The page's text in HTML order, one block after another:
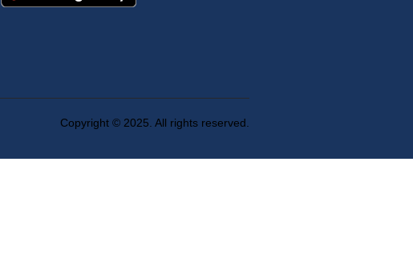
Copyright © 2025. All rights reserved.